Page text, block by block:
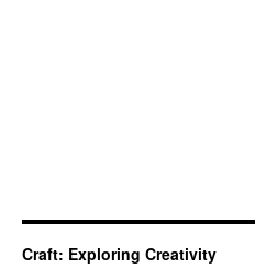
Craft: Exploring Creativity